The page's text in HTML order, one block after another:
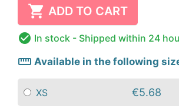
 ADD TO CART
 In stock - Shipped within 24
straighten Available in the following
XS €5.68